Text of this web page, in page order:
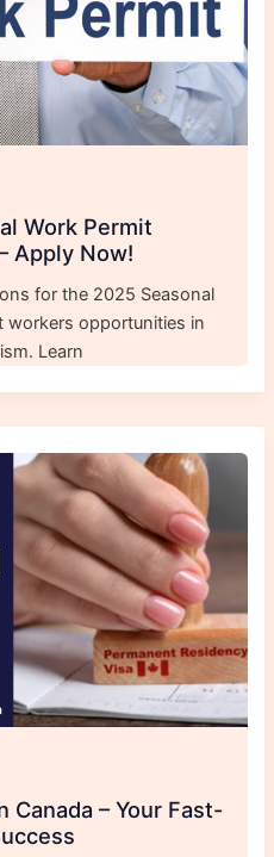
Work Permit
Apply Now!
for the 2025 Seasonal
workers opportunities in
Learn
Canada – Your Fast-